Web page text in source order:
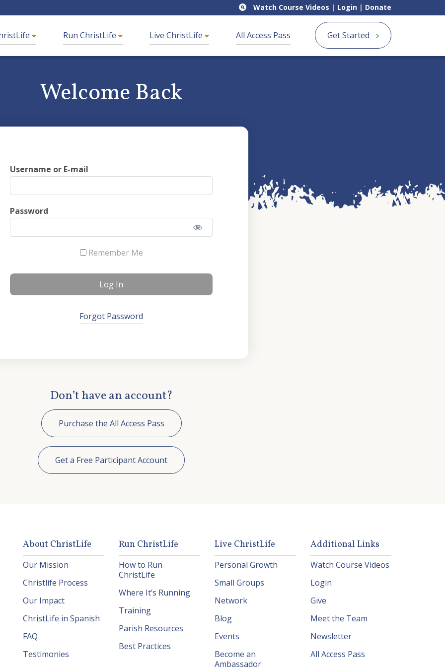
Watch Course Videos | Login | Donate
Run ChristLife Live ChristLife All Access Pass Get Started
Welcome Back
Username or E-mail
Password
Remember Me
Forgot Password
Don’t have an account?
Purchase the All Access Pass
Get a Free Participant Account
About ChristLife
Our Mission
Christlife Process
Our Impact
ChristLife in Spanish
FAQ
Testimonies
Run ChristLife
How to Run
ChristLife
Where It’s Running
Training
Parish Resources
Best Practices
Live ChristLife
Personal Growth
Small Groups
Network
Blog
Events
Become an
Ambassador
Additional Links
Watch Course Videos
Login
Give
Meet the Team
Newsletter
All Access Pass
What are you looking for?
Frequently Asked Questions
ChristLife in Spanish